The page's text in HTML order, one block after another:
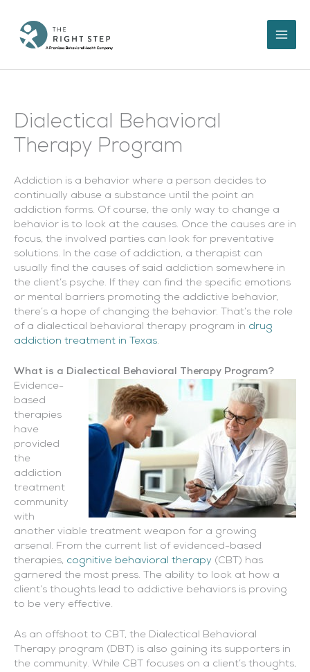
content
Dialectical Behavioral
Therapy Program
Addiction is a behavior where a person decides to
continually abuse a substance until the point an
addiction forms. Of course, the only way to change a
behavior is to look at the causes. Once the causes are in
focus, the involved parties can look for preventative
solutions. In the case of addiction, a therapist can
usually find the causes of said addiction somewhere in
the client’s psyche. If they can find the specific emotions
or mental barriers promoting the addictive behavior,
there’s a hope of changing the behavior. That’s the role
of a dialectical behavioral therapy program in drug
addiction treatment in Texas.
What is a Dialectical Behavioral Therapy Program?
Evidence-
based
therapies
have
provided
the
addiction
treatment
community
with
another viable treatment weapon for a growing
arsenal. From the current list of evidenced-based
therapies, cognitive behavioral therapy (CBT) has
garnered the most press. The ability to look at how a
client’s thoughts lead to addictive behaviors is proving
to be very effective.
As an offshoot to CBT, the Dialectical Behavioral
Therapy program (DBT) is also gaining its supporters in
the community. While CBT focuses on a client’s thoughts,